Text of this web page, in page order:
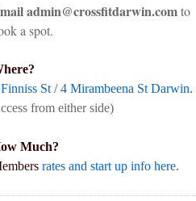
admin@crossfitdarwin.comto
a spot.
St / 4 Mirambeena St Darwin.
from either side)
Much?
rates and start up info here.